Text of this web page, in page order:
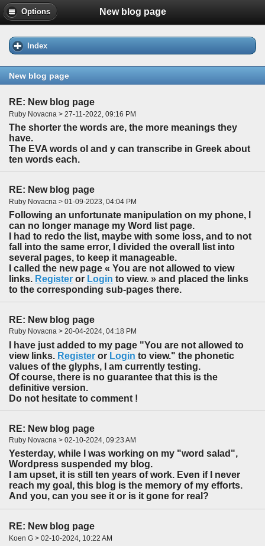
Options New blog page
Index
New blog page
RE: New blog page
Ruby Novacna > 27-11-2022, 09:16 PM
The shorter the words are, the more meanings they
have.
The EVA words ol and y can transcribe in Greek about
ten words each.
RE: New blog page
Ruby Novacna > 01-09-2023, 04:04 PM
Following an unfortunate manipulation on my phone, I
can no longer manage my Word list page.
I had to redo the list, maybe with some loss, and to not
fall into the same error, I divided the overall list into
several pages, to keep it manageable.
I called the new page « You are not allowed to view
links. Register or Login to view. » and placed the links
to the corresponding sub-pages there.
RE: New blog page
Ruby Novacna > 20-04-2024, 04:18 PM
I have just added to my page "You are not allowed to
view links. Register or Login to view." the phonetic
values of the glyphs, I am currently testing.
Of course, there is no guarantee that this is the
definitive version.
Do not hesitate to comment !
RE: New blog page
Ruby Novacna > 02-10-2024, 09:23 AM
Yesterday, while I was working on my "word salad",
Wordpress suspended my blog.
I am upset, it is still ten years of work. Even if I never
reach my goal, this blog is the memory of my efforts.
And you, can you see it or is it gone for real?
RE: New blog page
Koen G > 02-10-2024, 10:22 AM